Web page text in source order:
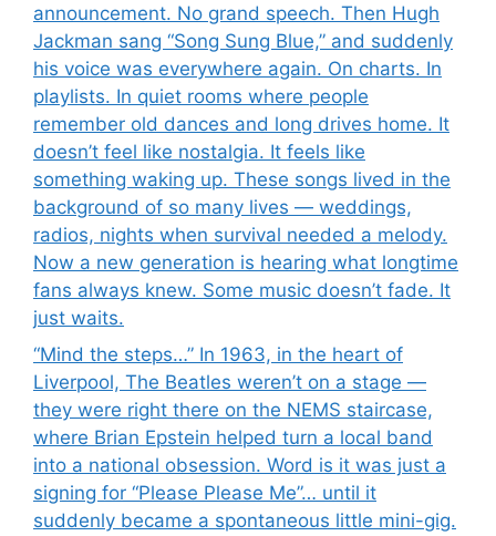
announcement. No grand speech. Then Hugh
Jackman sang “Song Sung Blue,” and suddenly
his voice was everywhere again. On charts. In
playlists. In quiet rooms where people
remember old dances and long drives home. It
doesn’t feel like nostalgia. It feels like
something waking up. These songs lived in the
background of so many lives — weddings,
radios, nights when survival needed a melody.
Now a new generation is hearing what longtime
fans always knew. Some music doesn’t fade. It
just waits.
“Mind the steps…” In 1963, in the heart of
Liverpool, The Beatles weren’t on a stage —
they were right there on the NEMS staircase,
where Brian Epstein helped turn a local band
into a national obsession. Word is it was just a
signing for “Please Please Me”… until it
suddenly became a spontaneous little mini-gig.